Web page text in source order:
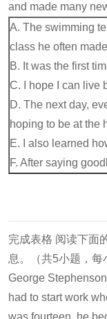
and made many
A. The swimming
class he often
B. It was the first
C. I hope I can live
D. The next day,
hoping to be at the
E. I also learned
F. After saying
完成表格 阅读下面
息。（共5小题，每
George
had to start work
was fourteen, he